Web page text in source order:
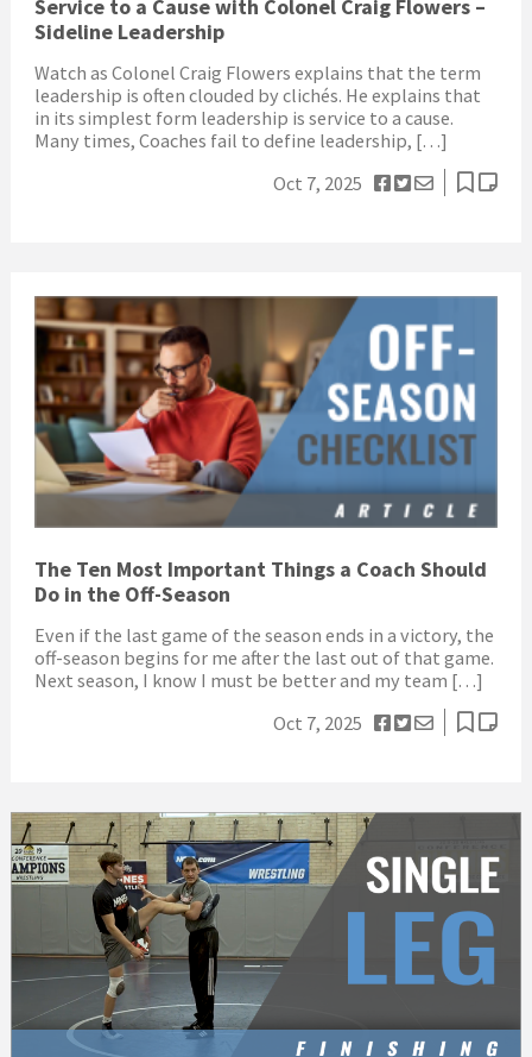
Service to a Cause with Colonel Craig Flowers –
Sideline Leadership
Watch as Colonel Craig Flowers explains that the term
leadership is often clouded by clichés. He explains that
in its simplest form leadership is service to a cause.
Many times, Coaches fail to define leadership, […]
Oct 7, 2025
The Ten Most Important Things a Coach Should
Do in the Off-Season
Even if the last game of the season ends in a victory, the
off-season begins for me after the last out of that game.
Next season, I know I must be better and my team […]
Oct 7, 2025